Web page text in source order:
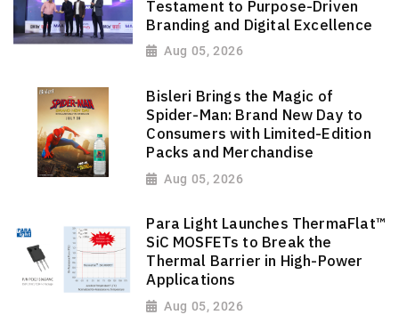
Testament to Purpose-Driven
Branding and Digital Excellence
Aug 05, 2026
Bisleri Brings the Magic of
Spider-Man: Brand New Day to
Consumers with Limited-Edition
Packs and Merchandise
Aug 05, 2026
Para Light Launches ThermaFlat™
SiC MOSFETs to Break the
Thermal Barrier in High-Power
Applications
Aug 05, 2026